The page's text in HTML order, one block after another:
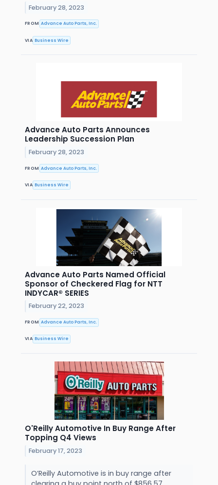
February 28, 2023
FROM Advance Auto Parts, Inc.
VIA Business Wire
Advance Auto Parts Announces
Leadership Succession Plan
February 28, 2023
FROM Advance Auto Parts, Inc.
VIA Business Wire
Advance Auto Parts Named Official
Sponsor of Checkered Flag for NTT
INDYCAR® SERIES
February 22, 2023
FROM Advance Auto Parts, Inc.
VIA Business Wire
O'Reilly Automotive In Buy Range After
Topping Q4 Views
February 17, 2023
O’Reilly Automotive is in buy range after